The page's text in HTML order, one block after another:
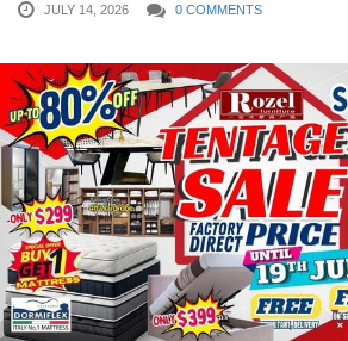
JULY 14, 2026 0 COMMENTS